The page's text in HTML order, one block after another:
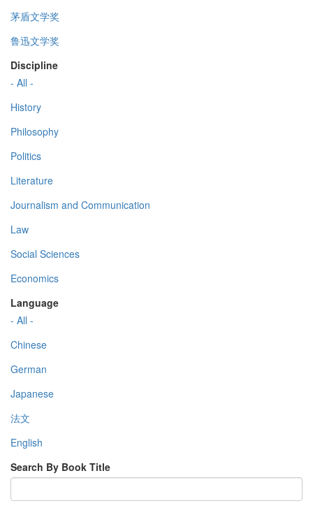
茅盾文学奖
鲁迅文学奖
Discipline
- All -
History
Philosophy
Politics
Literature
Journalism and Communication
Law
Social Sciences
Economics
Language
- All -
Chinese
German
Japanese
法文
English
Search By Book Title